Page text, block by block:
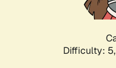
Difficulty: 5,